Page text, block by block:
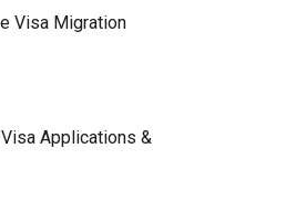
Visa Migration
Applications &